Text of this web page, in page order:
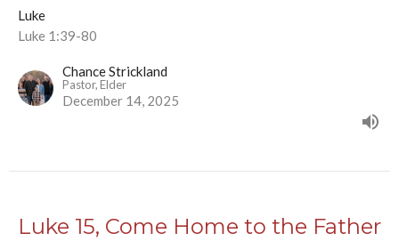
Luke
Luke 1:39-80
Chance Strickland
Pastor, Elder
December 14, 2025
Luke 15, Come Home to the Father